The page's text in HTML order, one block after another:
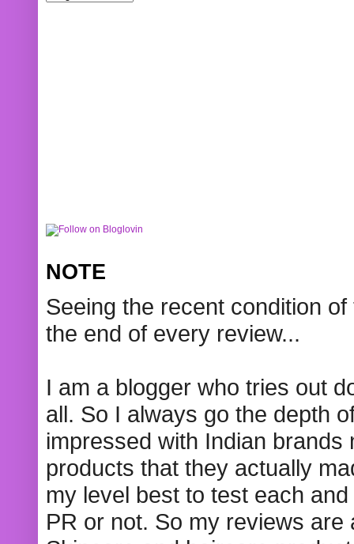
NOTE
Seeing the recent condition
the end of every review...
I am a blogger who tries out
all. So I always go the depth
impressed with Indian
products that they actually
my level best to test each
PR or not. So my reviews